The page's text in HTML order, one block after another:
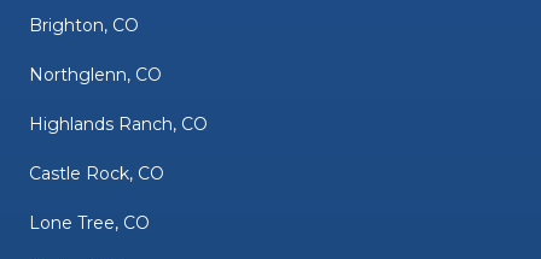
Brighton, CO
Northglenn, CO
Highlands Ranch, CO
Castle Rock, CO
Lone Tree, CO